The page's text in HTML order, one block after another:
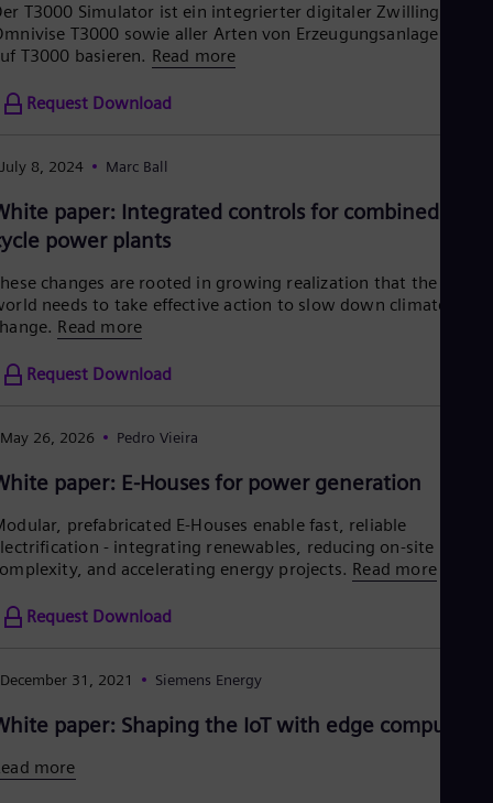
T3000 Simulator ist ein integrierter digitaler Zwilling von
T3000 sowie aller Arten von Erzeugungsanlagen, die
T3000 basieren. Read more
Request Download
July 8, 2024 Marc Ball
paper: Integrated controls for combined
power plants
changes are rooted in growing realization that the
needs to take effective action to slow down climate
Read more
Request Download
May 26, 2026 Pedro Vieira
paper: E-Houses for power generation
prefabricated E‑Houses enable fast, reliable
- integrating renewables, reducing on‑site
and accelerating energy projects. Read more
Request Download
December 31, 2021 Siemens Energy
paper: Shaping the IoT with edge computing
more